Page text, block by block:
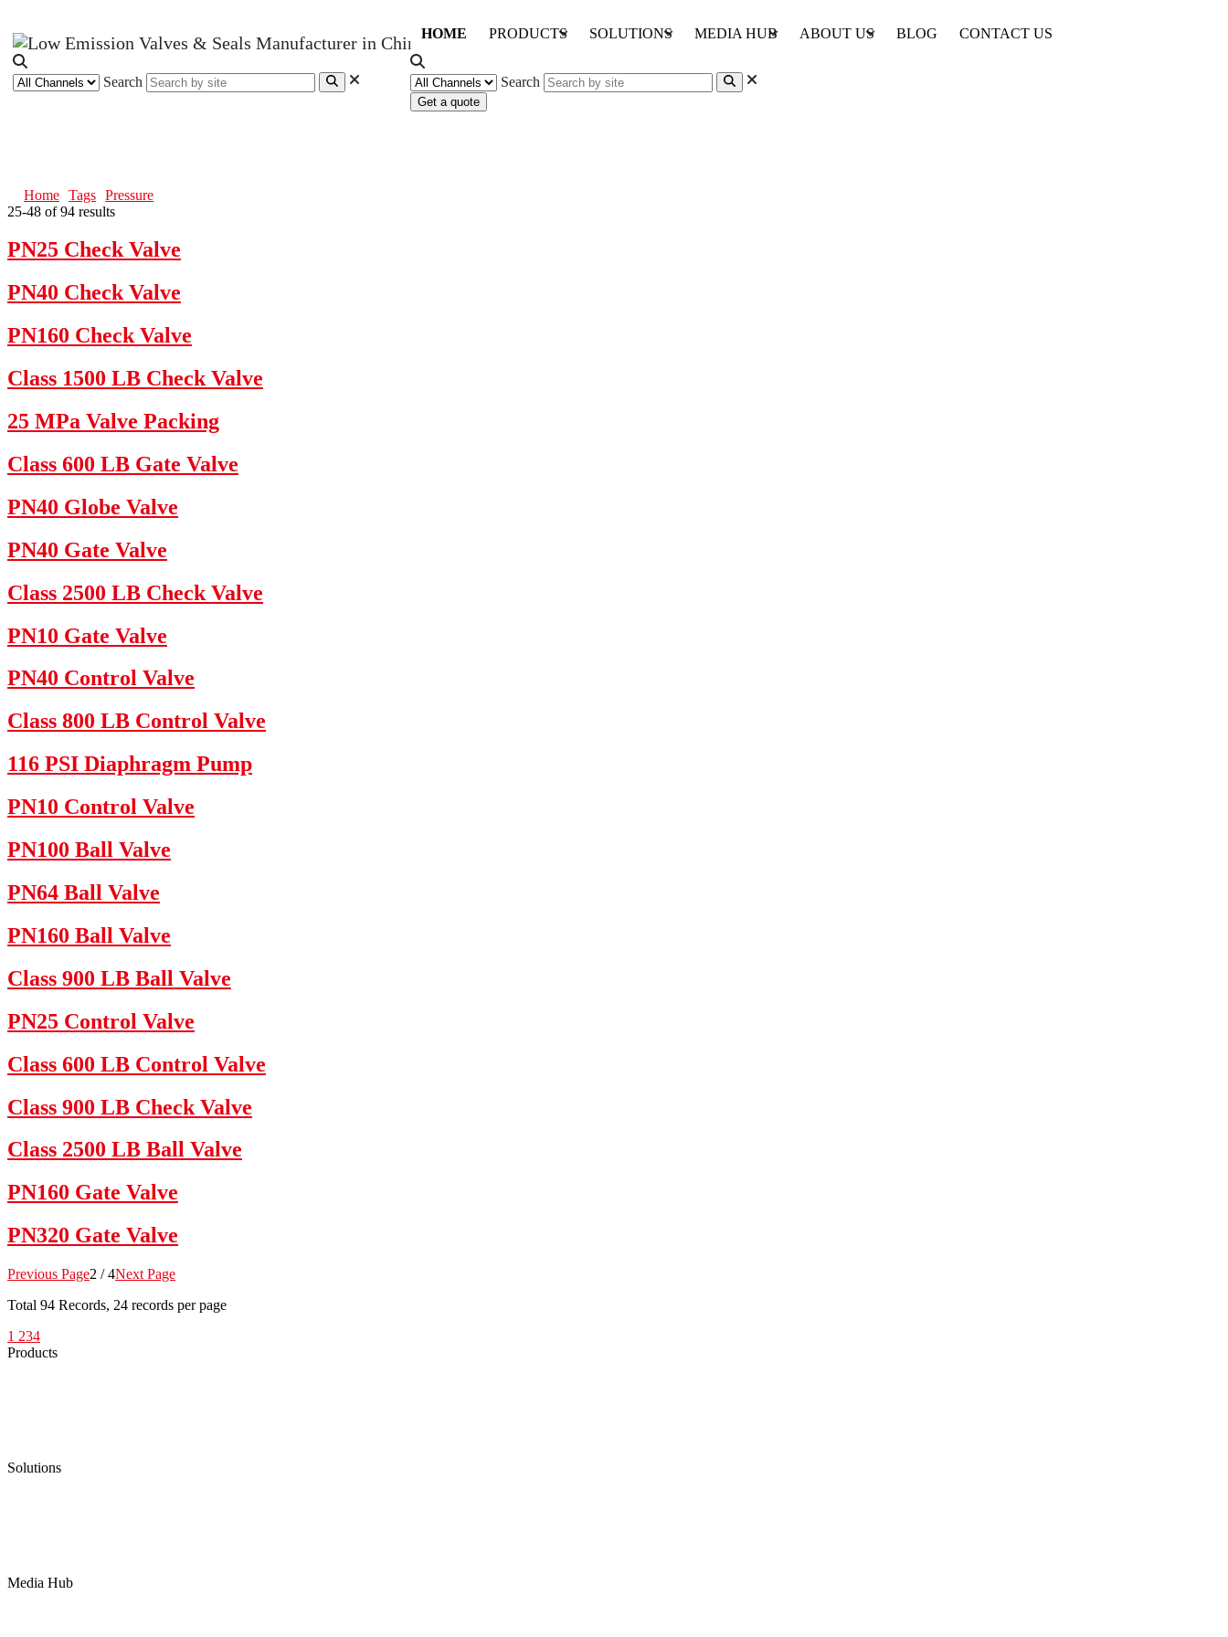
Search
HOME PRODUCTS SOLUTIONS MEDIA HUB ABOUT US BLOG CONTACT US
Search
Get a quote
Home Tags
Pressure
25-48 of 94 results
PN25 Check Valve
PN40 Check Valve
PN160 Check Valve
Class 1500 LB Check Valve
25 MPa Valve Packing
Class 600 LB Gate Valve
PN40 Globe Valve
PN40 Gate Valve
Class 2500 LB Check Valve
PN10 Gate Valve
PN40 Control Valve
Class 800 LB Control Valve
116 PSI Diaphragm Pump
PN10 Control Valve
PN100 Ball Valve
PN64 Ball Valve
PN160 Ball Valve
Class 900 LB Ball Valve
PN25 Control Valve
Class 600 LB Control Valve
Class 900 LB Check Valve
Class 2500 LB Ball Valve
PN160 Gate Valve
PN320 Gate Valve
Previous Page2 / 4Next Page
Total 94 Records, 24 records per page
1 234
Products
Solutions
Media Hub